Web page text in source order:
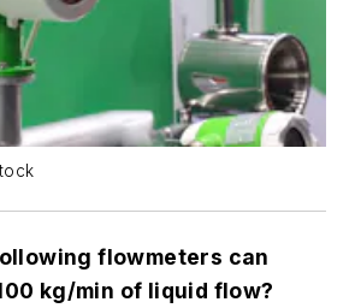
flowmeters can
kg/min of liquid flow?